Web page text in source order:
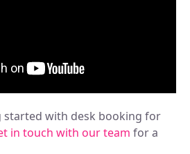
with desk booking for
in touch with our team for a